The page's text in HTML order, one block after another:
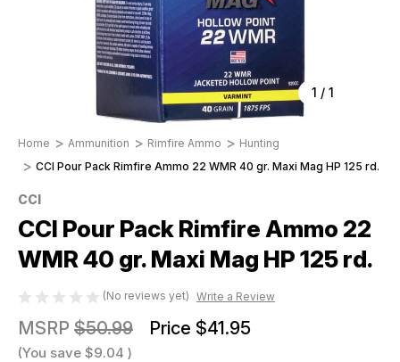
1 / 1
Home Ammunition Rimfire Ammo
Hunting
CCI Pour Pack Rimfire Ammo 22 WMR 40 gr. Maxi Mag HP 125 rd.
CCI
CCI Pour Pack Rimfire Ammo 22
WMR 40 gr. Maxi Mag HP 125 rd.
(No reviews yet) Write a Review
MSRP $50.99 Price $41.95
(You save $9.04 )